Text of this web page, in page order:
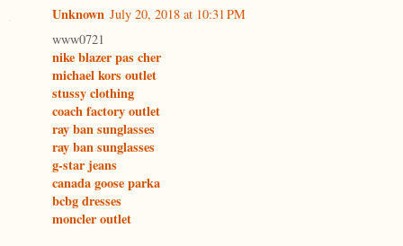
Unknown July 20, 2018 at 10:31 PM
www0721
nike blazer pas cher
michael kors outlet
stussy clothing
coach factory outlet
ray ban sunglasses
ray ban sunglasses
g-star jeans
canada goose parka
bcbg dresses
moncler outlet